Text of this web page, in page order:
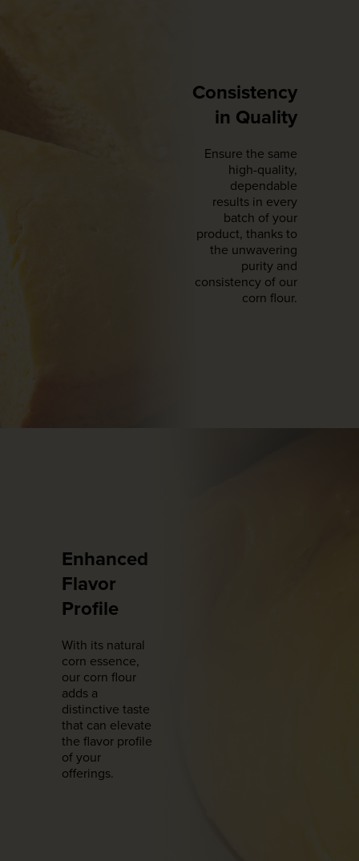
Consistency
in Quality
Ensure the same
high-quality,
dependable
results in every
batch of your
product, thanks to
the unwavering
purity and
consistency of our
corn flour.
Enhanced
Flavor
Profile
With its natural
corn essence,
our corn flour
adds a
distinctive taste
that can elevate
the flavor profile
of your
offerings.